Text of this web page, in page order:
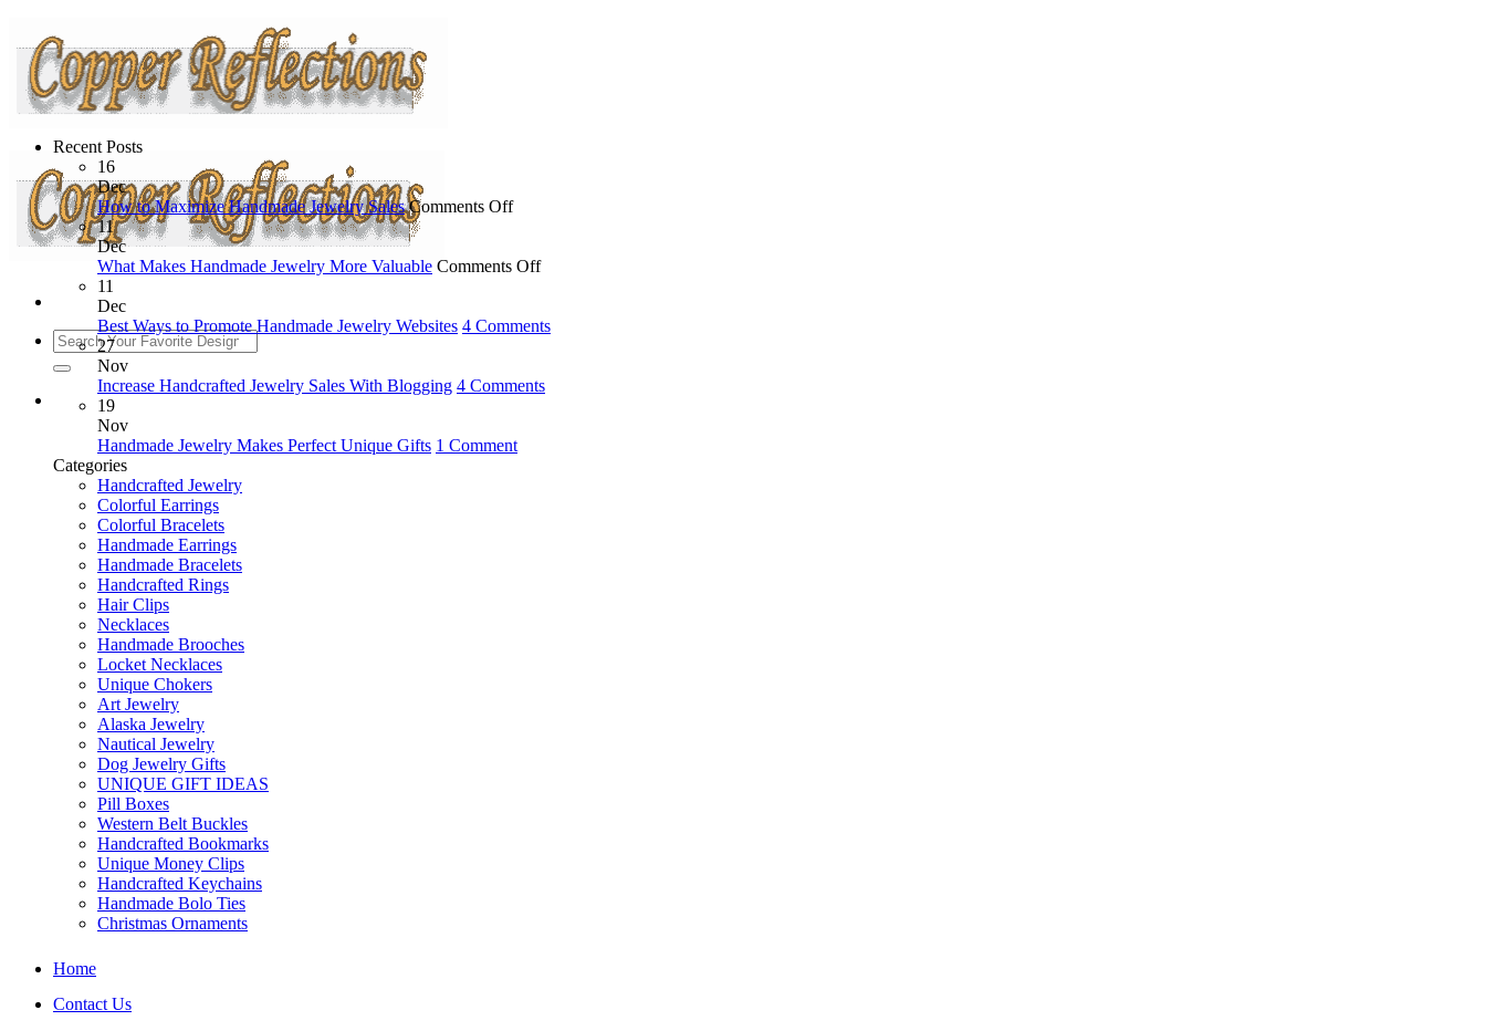
Recent Posts
16
Dec
How to Maximize Handmade Jewelry Sales Comments Off
11
Dec
What Makes Handmade Jewelry More Valuable Comments Off
11
Dec
Best Ways to Promote Handmade Jewelry Websites 4 Comments
27
Nov
Increase Handcrafted Jewelry Sales With Blogging 4 Comments
19
Nov
Handmade Jewelry Makes Perfect Unique Gifts 1 Comment
Categories
Handcrafted Jewelry
Colorful Earrings
Colorful Bracelets
Handmade Earrings
Handmade Bracelets
Handcrafted Rings
Hair Clips
Necklaces
Handmade Brooches
Locket Necklaces
Unique Chokers
Art Jewelry
Alaska Jewelry
Nautical Jewelry
Dog Jewelry Gifts
UNIQUE GIFT IDEAS
Pill Boxes
Western Belt Buckles
Handcrafted Bookmarks
Unique Money Clips
Handcrafted Keychains
Handmade Bolo Ties
Christmas Ornaments
Home
Contact Us